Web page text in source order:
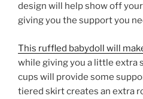
design will help show off
giving you the support you
This ruffled babydoll will
while giving you a little extra
cups will provide some
tiered skirt creates an extra